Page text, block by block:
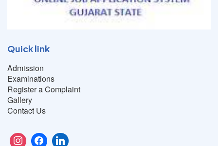
Quick link
Admission
Examinations
Register a Complaint
Gallery
Contact Us